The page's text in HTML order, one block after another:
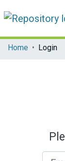
Communities &
Home Login